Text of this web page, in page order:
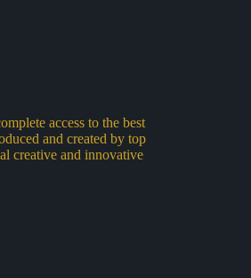
access to the best
and created by top
creative and innovative